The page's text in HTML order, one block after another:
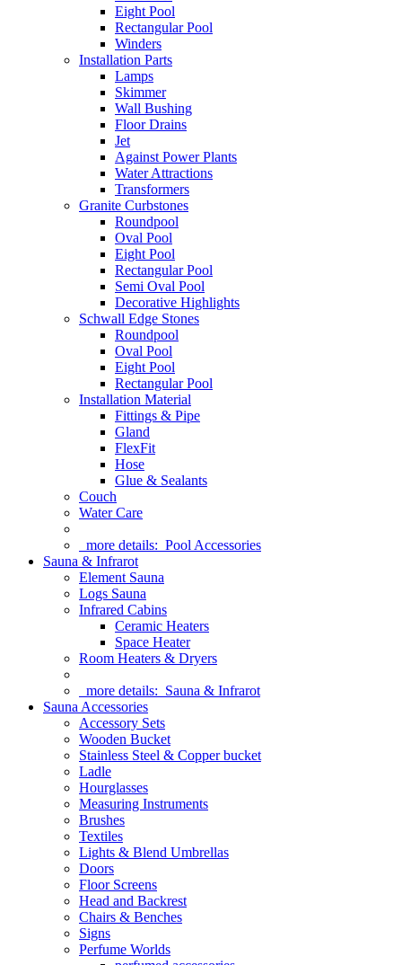
Eight Pool
Rectangular Pool
Winders
Installation Parts
Lamps
Skimmer
Wall Bushing
Floor Drains
Jet
Against Power Plants
Water Attractions
Transformers
Granite Curbstones
Roundpool
Oval Pool
Eight Pool
Rectangular Pool
Semi Oval Pool
Decorative Highlights
Schwall Edge Stones
Roundpool
Oval Pool
Eight Pool
Rectangular Pool
Installation Material
Fittings & Pipe
Gland
FlexFit
Hose
Glue & Sealants
Couch
Water Care
more details: Pool Accessories
Sauna & Infrarot
Element Sauna
Logs Sauna
Infrared Cabins
Ceramic Heaters
Space Heater
Room Heaters & Dryers
more details: Sauna & Infrarot
Sauna Accessories
Accessory Sets
Wooden Bucket
Stainless Steel & Copper bucket
Ladle
Hourglasses
Measuring Instruments
Brushes
Textiles
Lights & Blend Umbrellas
Doors
Floor Screens
Head and Backrest
Chairs & Benches
Signs
Perfume Worlds